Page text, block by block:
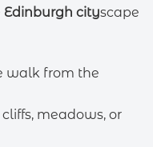
Edinburgh cityscape
walk from the
meadows, or